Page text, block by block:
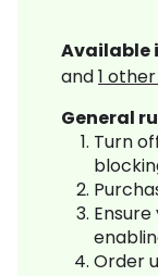
Available
and1
General
Turn
Order